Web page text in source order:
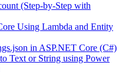
(Step-by-Step with
Using Lambda and Entity
in ASP.NET Core (C#)
Text or String using Power